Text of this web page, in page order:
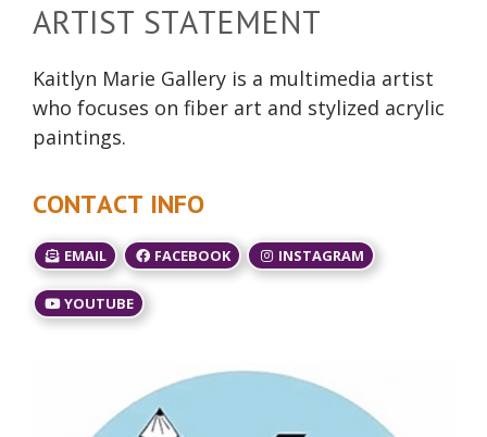
ARTIST STATEMENT
Kaitlyn Marie Gallery is a multimedia artist
who focuses on fiber art and stylized acrylic
paintings.
CONTACT INFO
EMAIL FACEBOOK INSTAGRAM
YOUTUBE